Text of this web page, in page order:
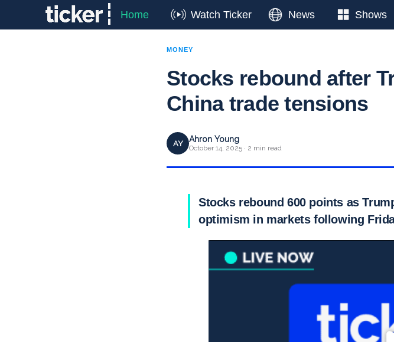
Home Watch Ticker News Shows
MONEY
Stocks rebound after
China trade tensions
AY Ahron Young
October 14, 2025 · 2 min read
Stocks rebound 600 points as
optimism in markets following